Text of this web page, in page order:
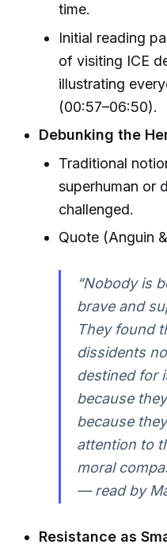
time.
Initial reading
of visiting ICE
illustrating
(00:57–06:50).
Debunking the
Traditional
superhuman or
challenged.
Quote (Anguin
“Nobody is
brave and
They found
dissidents
destined for
because
because
attention to
moral
— read by
Resistance as